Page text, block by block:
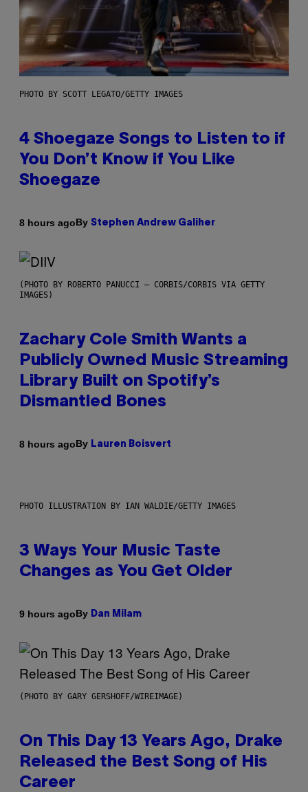
PHOTO BY SCOTT LEGATO/GETTY IMAGES
4 Shoegaze Songs to Listen to if
You Don’t Know if You Like
Shoegaze
8 hours agoBy Stephen Andrew Galiher
(PHOTO BY ROBERTO PANUCCI – CORBIS/CORBIS VIA GETTY
IMAGES)
Zachary Cole Smith Wants a
Publicly Owned Music Streaming
Library Built on Spotify’s
Dismantled Bones
8 hours agoBy Lauren Boisvert
PHOTO ILLUSTRATION BY IAN WALDIE/GETTY IMAGES
3 Ways Your Music Taste
Changes as You Get Older
9 hours agoBy Dan Milam
(PHOTO BY GARY GERSHOFF/WIREIMAGE)
On This Day 13 Years Ago, Drake
Released the Best Song of His
Career